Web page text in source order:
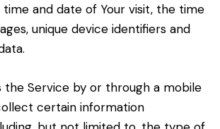
time and date of Your visit, the time
unique device identifiers and
the Service by or through a mobile
certain information